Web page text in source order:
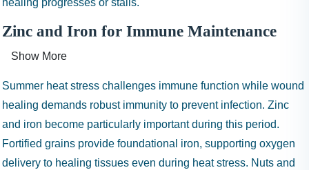
Zinc and Iron for Immune Maintenance
Show More
Summer heat stress challenges immune function while wound
healing demands robust immunity to prevent infection. Zinc
and iron become particularly important during this period.
Fortified grains provide foundational iron, supporting oxygen
delivery to healing tissues even during heat stress. Nuts and